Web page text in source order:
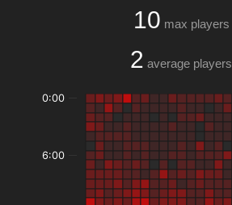
10 max players
2 average players
0:00
6:00